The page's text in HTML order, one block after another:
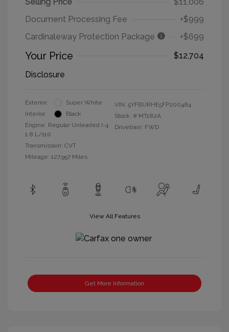
Document Processing Fee
+$999
Cardinaleway Protection Package
+$699
Your Price
$12,704
Disclosure
Exterior:
Super White
Interior:
Black
Engine: Regular Unleaded I-4
1.8 L/110
Transmission: CVT
Mileage: 127,997 Miles
VIN: 5YFBURHE5FP200484
Stock: # MT182A
Drivetrain: FWD
View All Features
Get More Information